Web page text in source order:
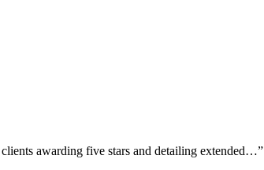
awarding five stars and detailing extended…”